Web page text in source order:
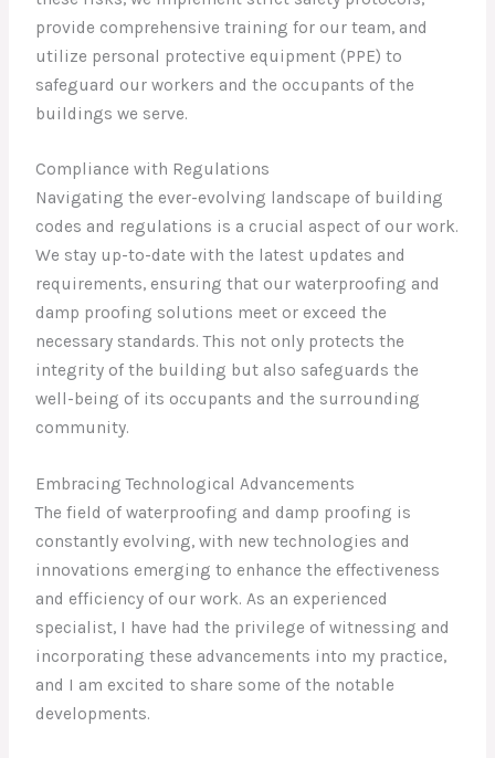
provide comprehensive training for our team, and
utilize personal protective equipment (PPE) to
safeguard our workers and the occupants of the
buildings we serve.
Compliance with Regulations
Navigating the ever-evolving landscape of building
codes and regulations is a crucial aspect of our work.
We stay up-to-date with the latest updates and
requirements, ensuring that our waterproofing and
damp proofing solutions meet or exceed the
necessary standards. This not only protects the
integrity of the building but also safeguards the
well-being of its occupants and the surrounding
community.
Embracing Technological Advancements
The field of waterproofing and damp proofing is
constantly evolving, with new technologies and
innovations emerging to enhance the effectiveness
and efficiency of our work. As an experienced
specialist, I have had the privilege of witnessing and
incorporating these advancements into my practice,
and I am excited to share some of the notable
developments.